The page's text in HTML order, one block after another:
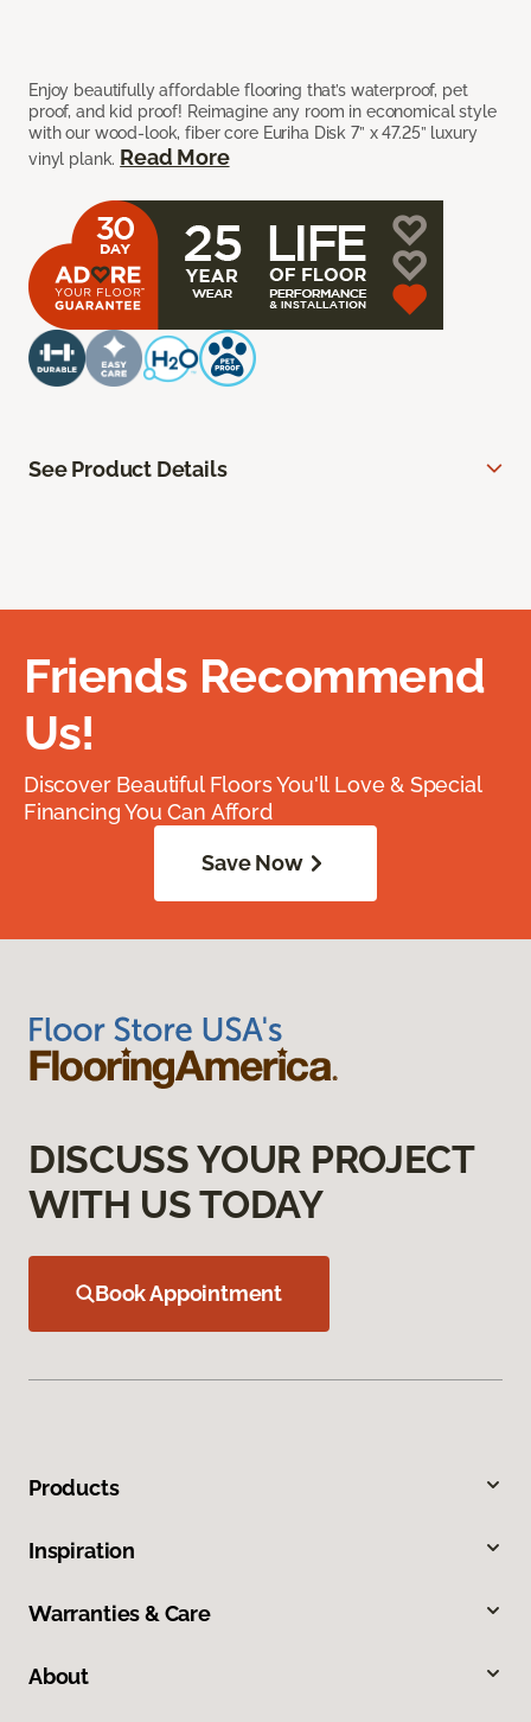
Enjoy beautifully affordable flooring that’s waterproof, pet
proof, and kid proof! Reimagine any room in economical style
with our wood-look, fiber core Euriha Disk 7” x 47.25” luxury
vinyl plank. Read More
See Product Details
Friends Recommend
Us!
Discover Beautiful Floors You'll Love & Special
Financing You Can Afford
Save Now
DISCUSS YOUR PROJECT
WITH US TODAY
Book Appointment
Products
Inspiration
Warranties & Care
About